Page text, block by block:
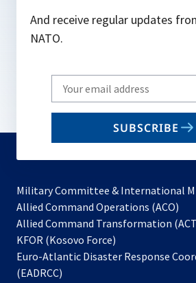
And receive regular updates
NATO.
Write
your
email
SUBSCRIBE
Military Committee & International
Allied Command Operations (ACO)
in
Allied Command Transformation
KFOR (Kosovo Force)
in
Euro-Atlantic Disaster Response
(EADRCC)